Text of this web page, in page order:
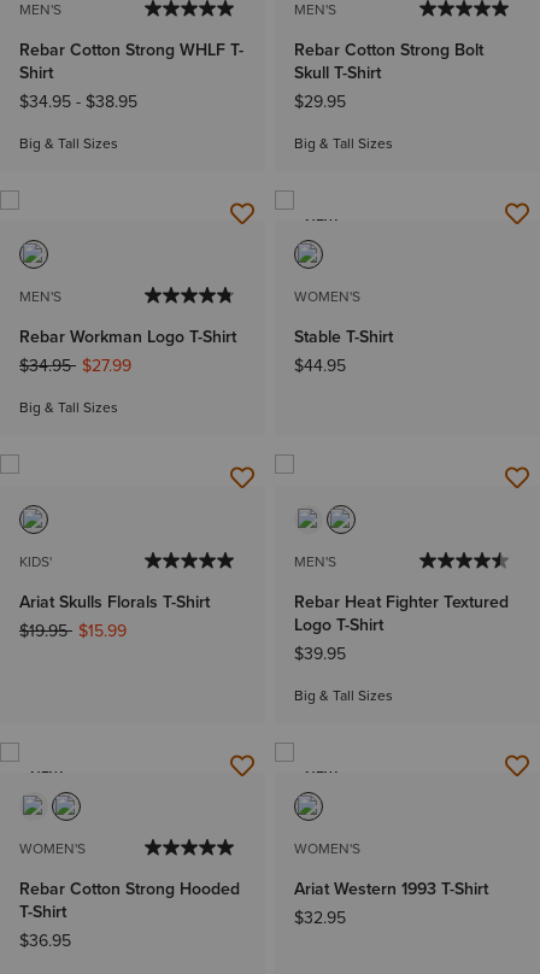
MEN'S
Rebar Cotton Strong WHLF T-
Shirt
$34.95- $38.95
Big & Tall Sizes
MEN'S
Rebar Cotton Strong Bolt
Skull T-Shirt
$29.95
Big & Tall Sizes
MEN'S
Rebar Workman Logo T-Shirt
Price reduced from
$34.95to$27.99
Big & Tall Sizes
NEW
WOMEN'S
Stable T-Shirt
$44.95
KIDS'
Ariat Skulls Florals T-Shirt
Price reduced from
$19.95to$15.99
MEN'S
Rebar Heat Fighter Textured
Logo T-Shirt
$39.95
Big & Tall Sizes
NEW
WOMEN'S
Rebar Cotton Strong Hooded
T-Shirt
$36.95
NEW
WOMEN'S
Ariat Western 1993 T-Shirt
$32.95